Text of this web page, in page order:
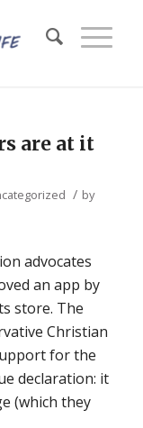
are at it
/ by
advocates
an app by
store. The
Christian
for the
declaration: it
(which they